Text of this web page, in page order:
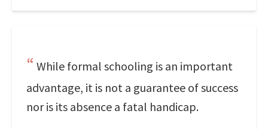
While formal schooling is an important
advantage, it is not a guarantee of success
nor is its absence a fatal handicap.